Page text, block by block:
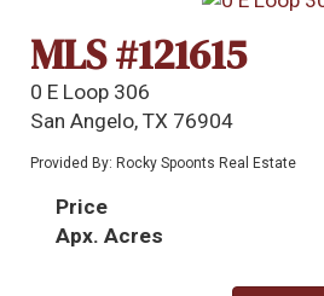
MLS #121615
0 E Loop 306
San Angelo, TX 76904
Provided By: Rocky Spoonts Real Estate
Price
Apx. Acres